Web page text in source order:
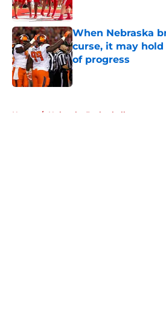
Published by on Invalid
When Nebraska
curse, it may
of progress
Published by on Invalid
Home / Nebraska Basketball